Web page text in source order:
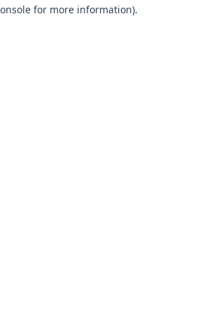
for more information).